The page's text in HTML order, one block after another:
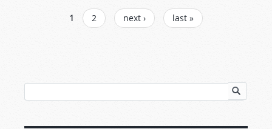
1 2 next › last »